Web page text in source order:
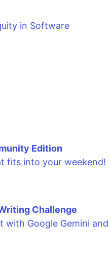
in Software
Edition
fits into your weekend!
Challenge
with Google Gemini and